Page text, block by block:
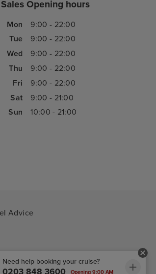
Sales Opening hours
Mon
9:00 - 22:00
Tue
9:00 - 22:00
Wed
9:00 - 22:00
Thu
9:00 - 22:00
Fri
9:00 - 22:00
Sat
9:00 - 21:00
Sun
10:00 - 21:00
Advice
Need help booking your cruise?
0203 848 3600 Opening 9:00 AM